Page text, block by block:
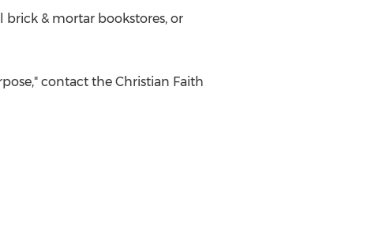
brick & mortar bookstores, or
contact the Christian Faith